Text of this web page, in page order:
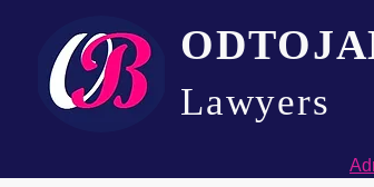
Lawyers​